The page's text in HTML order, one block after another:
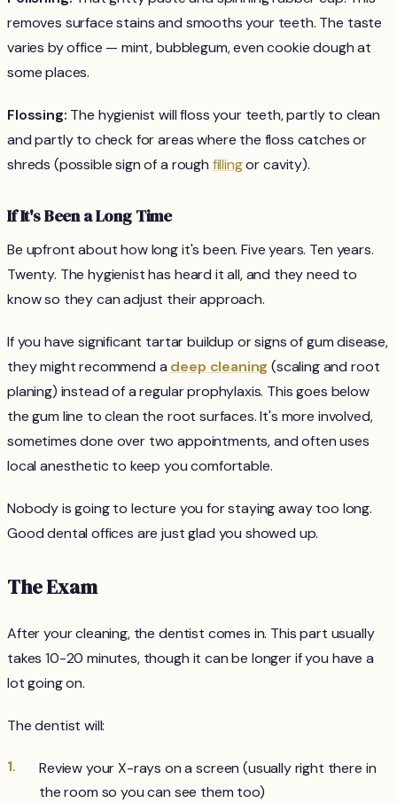
removes surface stains and smooths your teeth. The taste
varies by office — mint, bubblegum, even cookie dough at
some places.
Flossing: The hygienist will floss your teeth, partly to clean
and partly to check for areas where the floss catches or
shreds (possible sign of a rough fillingor cavity).
If It's Been a Long Time
Be upfront about how long it's been. Five years. Ten years.
Twenty. The hygienist has heard it all, and they need to
know so they can adjust their approach.
If you have significant tartar buildup or signs of gum disease,
they might recommend a deep cleaning (scaling and root
planing) instead of a regular prophylaxis. This goes below
the gum line to clean the root surfaces. It's more involved,
sometimes done over two appointments, and often uses
local anesthetic to keep you comfortable.
Nobody is going to lecture you for staying away too long.
Good dental offices are just glad you showed up.
The Exam
After your cleaning, the dentist comes in. This part usually
takes 10-20 minutes, though it can be longer if you have a
lot going on.
The dentist will:
Review your X-rays on a screen (usually right there in
the room so you can see them too)